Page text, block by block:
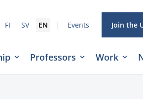
FI SV EN Events Join the
Professors Work